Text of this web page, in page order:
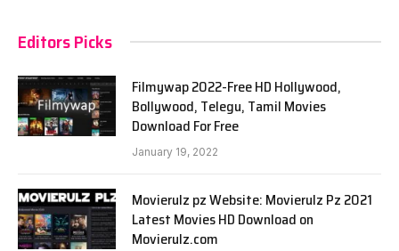
Editors Picks
Filmywap 2022-Free HD Hollywood,
Bollywood, Telegu, Tamil Movies
Download For Free
January 19, 2022
Movierulz pz Website: Movierulz Pz 2021
Latest Movies HD Download on
Movierulz.com